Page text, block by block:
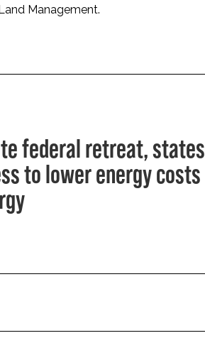
Management.
federal retreat, states
to lower energy costs